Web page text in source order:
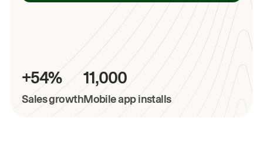
+54%
Sales growth
11,000
Mobile app installs